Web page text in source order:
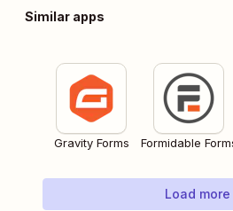
Similar apps
Gravity Forms Formidable
Load more